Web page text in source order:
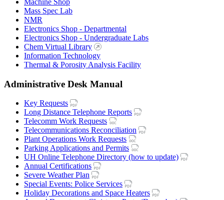
Mass Spec Lab
NMR
Electronics Shop - Departmental
Electronics Shop - Undergraduate Labs
Chem Virtual Library
Information Technology
Thermal & Porosity Analysis Facility
Administrative Desk Manual
Key Requests
Long Distance Telephone Reports
Telecomm Work Requests
Telecommunications Reconciliation
Plant Operations Work Requests
Parking Applications and Permits
UH Online Telephone Directory (how to update)
Annual Certifications
Severe Weather Plan
Special Events: Police Services
Holiday Decorations and Space Heaters